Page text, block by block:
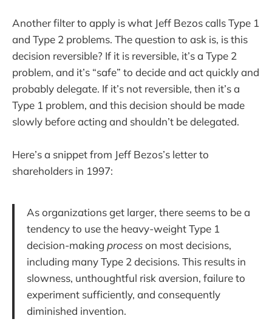
Another filter to apply is what Jeff Bezos calls Type 1
and Type 2 problems. The question to ask is, is this
decision reversible? If it is reversible, it’s a Type 2
problem, and it’s “safe” to decide and act quickly and
probably delegate. If it’s not reversible, then it’s a
Type 1 problem, and this decision should be made
slowly before acting and shouldn’t be delegated.
Here’s a snippet from Jeff Bezos’s letter to
shareholders in 1997:
As organizations get larger, there seems to be a
tendency to use the heavy-weight Type 1
decision-making processon most decisions,
including many Type 2 decisions. This results in
slowness, unthoughtful risk aversion, failure to
experiment sufficiently, and consequently
diminished invention.